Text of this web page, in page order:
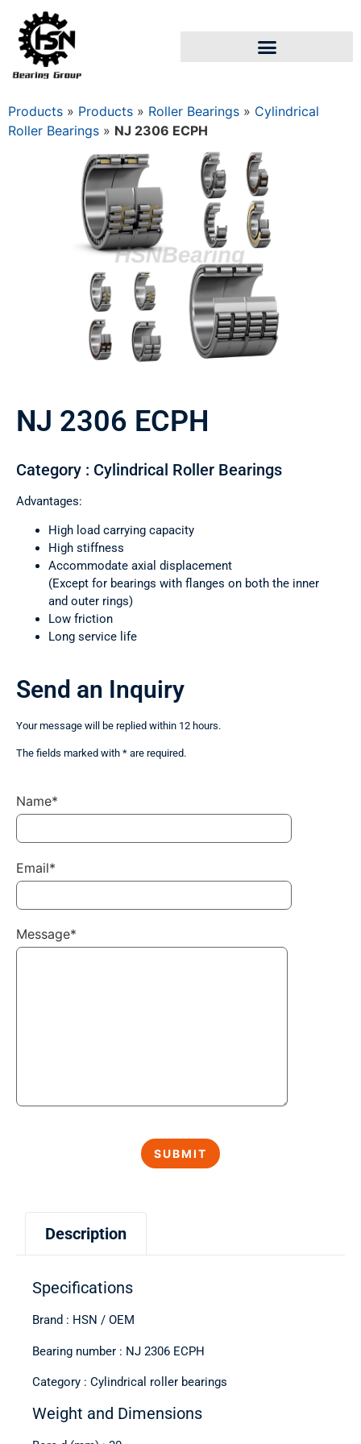
Products » Products » Roller Bearings » Cylindrical
Roller Bearings » NJ 2306 ECPH
NJ 2306 ECPH
Category : Cylindrical Roller Bearings
Advantages:
High load carrying capacity
High stiffness
Accommodate axial displacement
(Except for bearings with flanges on both the inner
and outer rings)
Low friction
Long service life
Description
Specifications
Brand : HSN / OEM
Bearing number : NJ 2306 ECPH
Category : Cylindrical roller bearings
Weight and Dimensions
Send an Inquiry
Your message will be replied within 12 hours.
The fields marked with * are required.
Name*
Email*
Message*